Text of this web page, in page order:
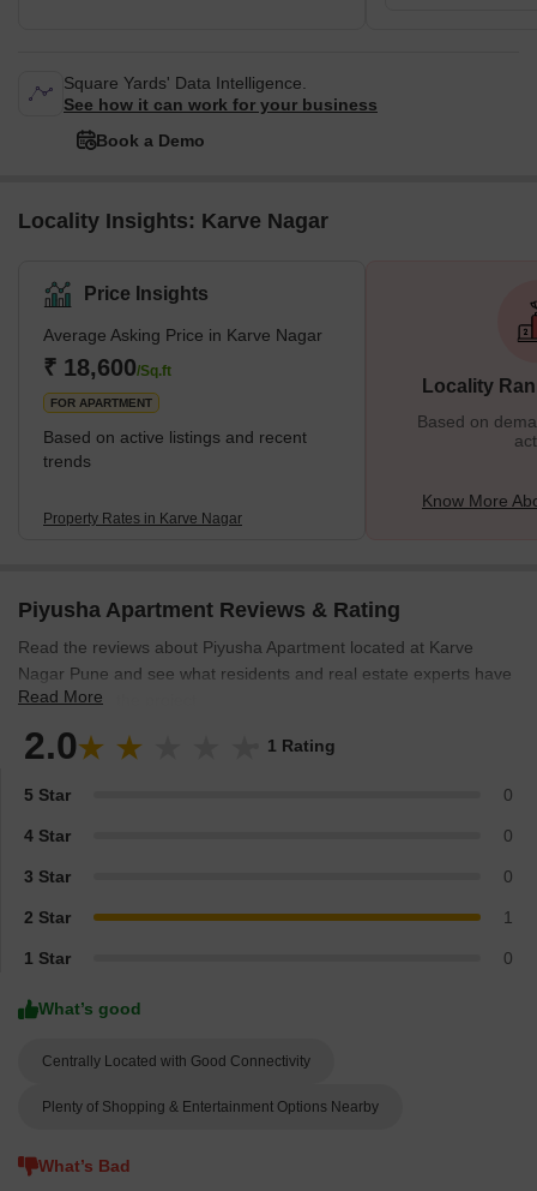
Square Yards' Data Intelligence.
See how it can work for your business
Book a Demo
Locality Insights: Karve Nagar
Price Insights
Average Asking Price in Karve Nagar
₹ 18,600/Sq.ft
FOR APARTMENT
Based on active listings and recent
trends
Property Rates in Karve Nagar
Locality
Based on
Know More
Piyusha Apartment Reviews & Rating
Read the reviews about Piyusha Apartment located at Karve
Nagar Pune and see what residents and real estate experts have
to say about the project.
Read More
2.0 1 Rating
5 Star 0
4 Star 0
3 Star 0
2 Star 1
1 Star 0
What’s good
Centrally Located with Good Connectivity
Plenty of Shopping & Entertainment Options Nearby
What’s Bad